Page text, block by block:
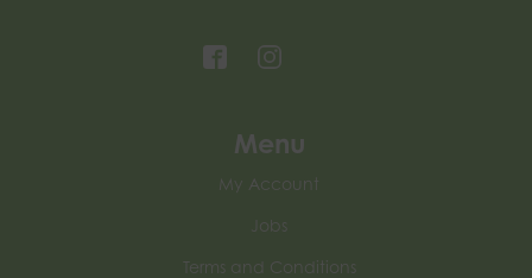
Menu
My Account
Jobs
Terms and Conditions